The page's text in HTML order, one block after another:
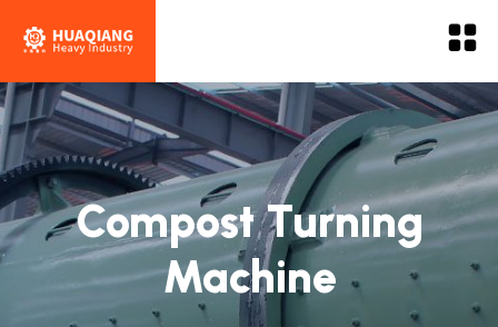
Compost Turning
Machine